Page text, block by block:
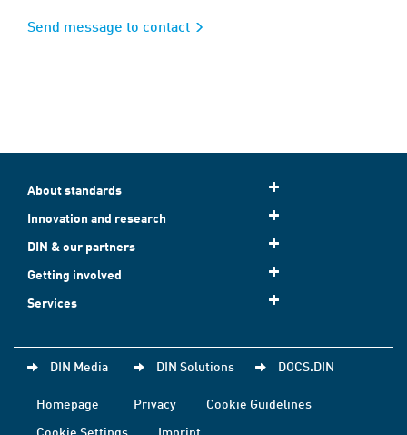
Send message to contact
About standards
Innovation and research
DIN & our partners
Getting involved
Services
DIN Media DIN Solutions DOCS.DIN
Homepage Privacy
Cookie Guidelines
Cookie Settings
Imprint